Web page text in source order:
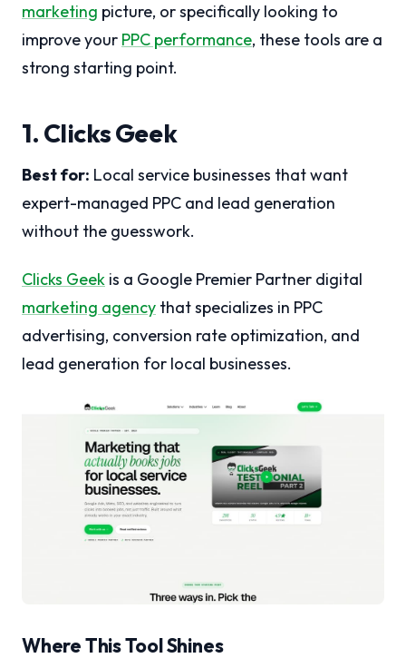
marketing picture, or specifically looking to
improve your PPC performance, these tools are a
strong starting point.
1. Clicks Geek
Best for: Local service businesses that want
expert-managed PPC and lead generation
without the guesswork.
Clicks Geek is a Google Premier Partner digital
marketing agency that specializes in PPC
advertising, conversion rate optimization, and
lead generation for local businesses.
Where This Tool Shines